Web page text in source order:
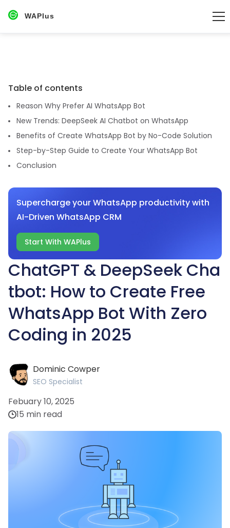
WAPlus
ChatGPT & DeepSeek Cha
tbot: How to Create Free
WhatsApp Bot With Zero
Coding in 2025
Dominic Cowper
SEO Specialist
Febuary 10, 2025
15 min read
Table of contents
Reason Why Prefer AI WhatsApp Bot
New Trends: DeepSeek AI Chatbot on WhatsApp
Benefits of Create WhatsApp Bot by No-Code Solution
Step-by-Step Guide to Create Your WhatsApp Bot
Conclusion
Supercharge your WhatsApp productivity with
AI-Driven WhatsApp CRM
Start With WAPlus